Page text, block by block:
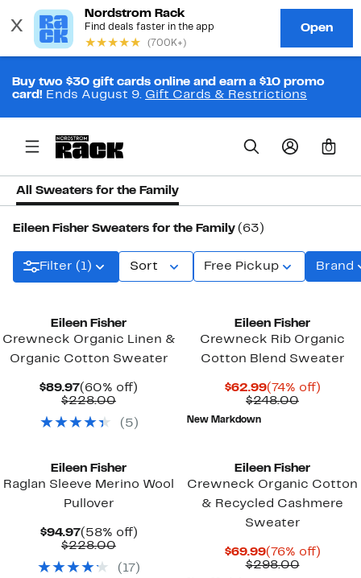
Buy two $30 gift cards online and earn a $10 promo
card! Ends August 9. Gift Cards & Restrictions
0
All Sweaters for the Family
Eileen Fisher Sweaters for the Family (63)
Filter (1) Sort Free Pickup Brand
Eileen Fisher
Crewneck Organic Linen &
Organic Cotton Sweater
$89.97Current
Price
(60% off)
$228.00Comparable
$228.00
( 5 )
Eileen Fisher
Crewneck Rib Organic
Cotton Blend Sweater
$62.99Current
Price
(74% off)74%
$248.00
New Markdown
Eileen Fisher
Raglan Sleeve Merino Wool
Pullover
$94.97Current
Price
(58% off)58%
$228.00Comparable
$228.00
( 17 )
Eileen Fisher
Crewneck Organic Cotton
& Recycled Cashmere
Sweater
$69.99Current
Price
(76% off)76%
$298.00